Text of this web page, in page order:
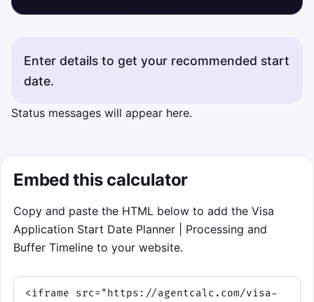
Enter details to get your recommended start
date.
Status messages will appear here.
Embed this calculator
Copy and paste the HTML below to add the Visa
Application Start Date Planner | Processing and
Buffer Timeline to your website.